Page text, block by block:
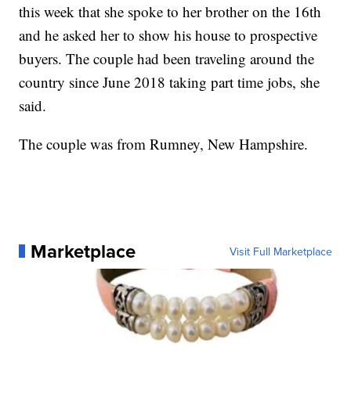
this week that she spoke to her brother on the 16th
and he asked her to show his house to prospective
buyers. The couple had been traveling around the
country since June 2018 taking part time jobs, she
said.
The couple was from Rumney, New Hampshire.
Marketplace Visit Full Marketplace